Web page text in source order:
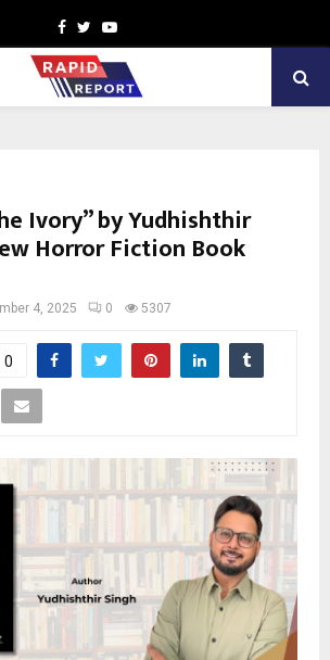
Facebook
TwitterYoutube
Ivory” by Yudhishthir
Horror Fiction Book
4, 2025 0 5307
0